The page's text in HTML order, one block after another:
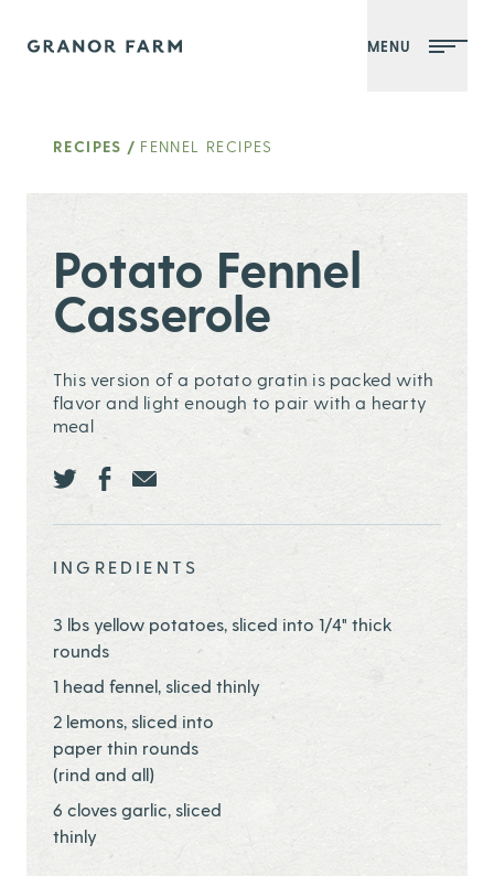
Granor Farm MENU
RECIPES / FENNEL RECIPES
Potato Fennel
Casserole
This version of a potato gratin is packed with
flavor and light enough to pair with a hearty
meal
INGREDIENTS
3 lbs yellow potatoes, sliced into 1/4" thick
rounds
1 head fennel, sliced thinly
2 lemons, sliced into
paper thin rounds
(rind and all)
6 cloves garlic, sliced
thinly